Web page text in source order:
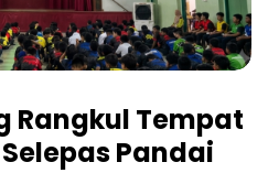
Rangkul Tempat
Pandai